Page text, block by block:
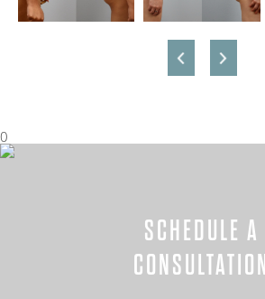
0
SCHEDULE A
CONSULTATION